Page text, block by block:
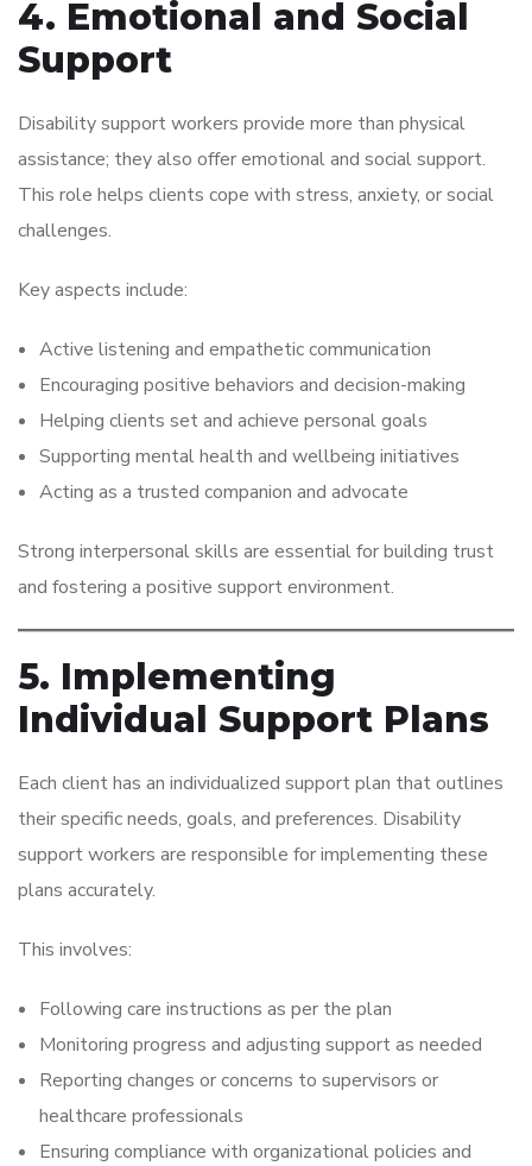
4. Emotional and Social
Support
Disability support workers provide more than physical
assistance; they also offer emotional and social support.
This role helps clients cope with stress, anxiety, or social
challenges.
Key aspects include:
Active listening and empathetic communication
Encouraging positive behaviors and decision-making
Helping clients set and achieve personal goals
Supporting mental health and wellbeing initiatives
Acting as a trusted companion and advocate
Strong interpersonal skills are essential for building trust
and fostering a positive support environment.
5. Implementing
Individual Support Plans
Each client has an individualized support plan that outlines
their specific needs, goals, and preferences. Disability
support workers are responsible for implementing these
plans accurately.
This involves:
Following care instructions as per the plan
Monitoring progress and adjusting support as needed
Reporting changes or concerns to supervisors or
healthcare professionals
Ensuring compliance with organizational policies and